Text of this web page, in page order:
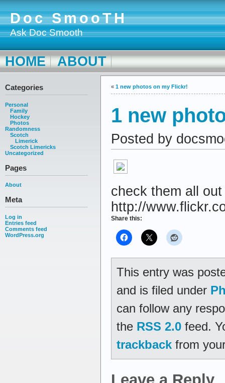
Doc SmooTH
Ask Doc Smooth
HOME ABOUT
Categories
Personal
Family
Hockey
Photos
Randomness
Scotch
Limerick
Scotch Limericks
Uncategorized
Pages
About
Meta
Log in
Entries feed
Comments feed
WordPress.org
« 1 new photos on my Flickr!
1 new
Posted by
check them all
http://
Share this:
This entry was
and is filed under
can follow any
the RSS 2.0 feed.
trackbackfrom